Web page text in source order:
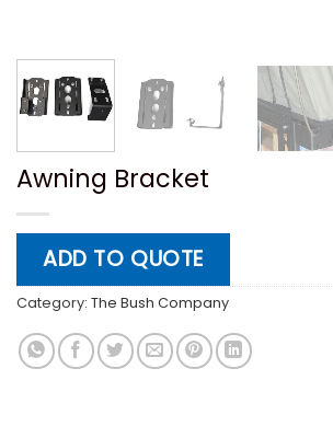
Awning Bracket
ADD TO QUOTE
Category: The Bush Company